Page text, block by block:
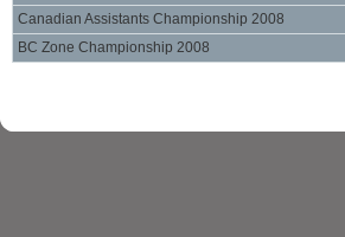
Canadian Assistants Championship 2008
BC Zone Championship 2008